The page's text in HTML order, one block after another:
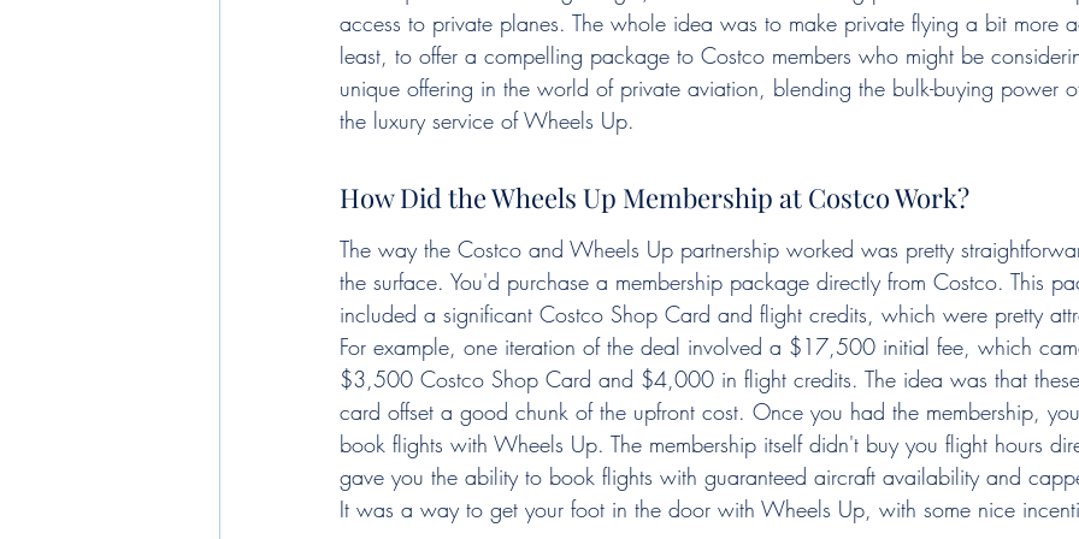
access to private planes. The whole idea was to make private flying a bit more
least, to offer a compelling package to Costco members who might be
unique offering in the world of private aviation, blending the bulk-buying power
the luxury service of Wheels Up.
How Did the Wheels Up Membership at Costco Work?
The way the Costco and Wheels Up partnership worked was pretty
the surface. You'd purchase a membership package directly from Costco. This
included a significant Costco Shop Card and flight credits, which were pretty
For example, one iteration of the deal involved a $17,500 initial fee, which
$3,500 Costco Shop Card and $4,000 in flight credits. The idea was that
card offset a good chunk of the upfront cost. Once you had the membership,
book flights with Wheels Up. The membership itself didn't buy you flight hours
gave you the ability to book flights with guaranteed aircraft availability and
It was a way to get your foot in the door with Wheels Up, with some nice